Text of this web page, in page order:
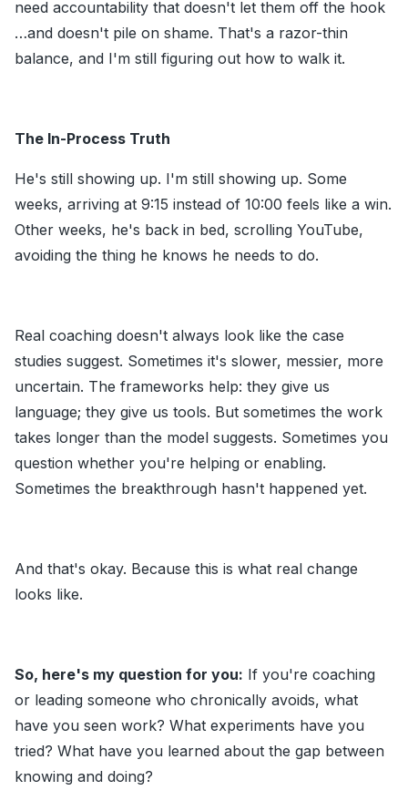
need accountability that doesn't let them off the hook
…and doesn't pile on shame. That's a razor-thin
balance, and I'm still figuring out how to walk it.
The In-Process Truth
He's still showing up. I'm still showing up. Some
weeks, arriving at 9:15 instead of 10:00 feels like a win.
Other weeks, he's back in bed, scrolling YouTube,
avoiding the thing he knows he needs to do.
Real coaching doesn't always look like the case
studies suggest. Sometimes it's slower, messier, more
uncertain. The frameworks help: they give us
language; they give us tools. But sometimes the work
takes longer than the model suggests. Sometimes you
question whether you're helping or enabling.
Sometimes the breakthrough hasn't happened yet.
And that's okay. Because this is what real change
looks like.
So, here's my question for you: If you're coaching
or leading someone who chronically avoids, what
have you seen work? What experiments have you
tried? What have you learned about the gap between
knowing and doing?